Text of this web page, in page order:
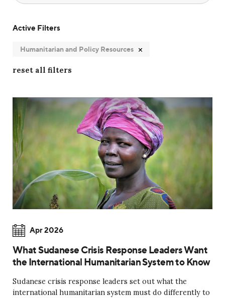
Active Filters
Humanitarian and Policy Resources
reset all filters
Apr 2026
What Sudanese Crisis Response Leaders Want
the International Humanitarian System to Know
Sudanese crisis response leaders set out what the
international humanitarian system must do differently to